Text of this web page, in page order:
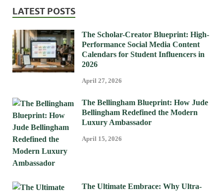
LATEST POSTS
The Scholar-Creator Blueprint: High-
Performance Social Media Content
Calendars for Student Influencers in
2026
April 27, 2026
The Bellingham Blueprint: How Jude
Bellingham Redefined the Modern
Luxury Ambassador
April 15, 2026
The Ultimate Embrace: Why Ultra-